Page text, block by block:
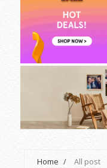
Home / All post